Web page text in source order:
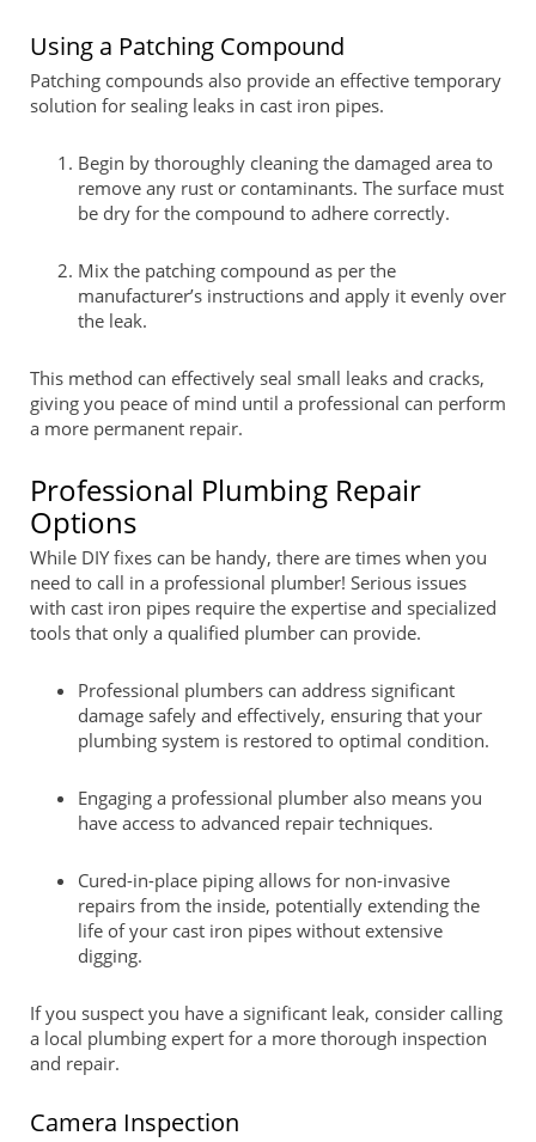
Using a Patching Compound
Patching compounds also provide an effective temporary
solution for sealing leaks in cast iron pipes.
Begin by thoroughly cleaning the damaged area to
remove any rust or contaminants. The surface must
be dry for the compound to adhere correctly.
Mix the patching compound as per the
manufacturer’s instructions and apply it evenly over
the leak.
This method can effectively seal small leaks and cracks,
giving you peace of mind until a professional can perform
a more permanent repair.
Professional Plumbing Repair
Options
While DIY fixes can be handy, there are times when you
need to call in a professional plumber! Serious issues
with cast iron pipes require the expertise and specialized
tools that only a qualified plumber can provide.
Professional plumbers can address significant
damage safely and effectively, ensuring that your
plumbing system is restored to optimal condition.
Engaging a professional plumber also means you
have access to advanced repair techniques.
Cured-in-place piping allows for non-invasive
repairs from the inside, potentially extending the
life of your cast iron pipes without extensive
digging.
If you suspect you have a significant leak, consider calling
a local plumbing expert for a more thorough inspection
and repair.
Camera Inspection